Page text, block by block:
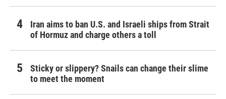
Iran aims to ban U.S. and Israeli ships from Strait
of Hormuz and charge others a toll
Sticky or slippery? Snails can change their slime
to meet the moment